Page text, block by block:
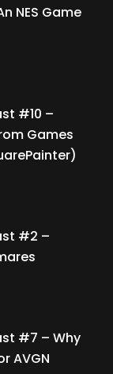
NES Game
#10 –
Games
#2 –
#7 – Why
AVGN